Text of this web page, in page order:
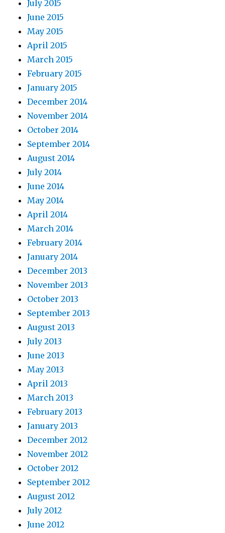
July 2015
June 2015
May 2015
April 2015
March 2015
February 2015
January 2015
December 2014
November 2014
October 2014
September 2014
August 2014
July 2014
June 2014
May 2014
April 2014
March 2014
February 2014
January 2014
December 2013
November 2013
October 2013
September 2013
August 2013
July 2013
June 2013
May 2013
April 2013
March 2013
February 2013
January 2013
December 2012
November 2012
October 2012
September 2012
August 2012
July 2012
June 2012